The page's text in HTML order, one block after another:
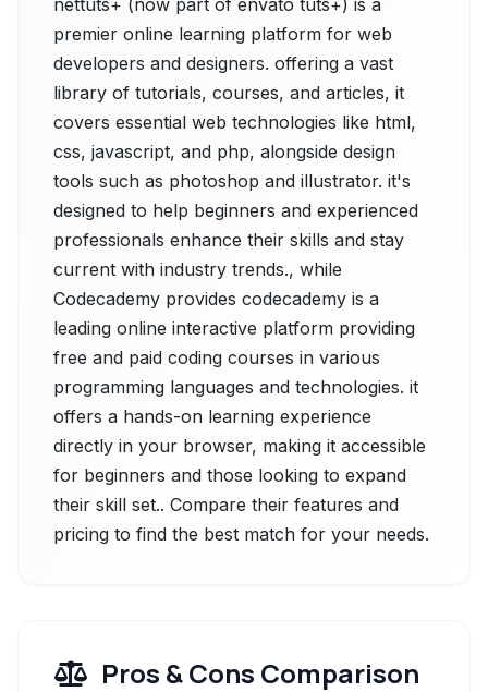
nettuts+ (now part of envato tuts+) is a
premier online learning platform for web
developers and designers. offering a vast
library of tutorials, courses, and articles, it
covers essential web technologies like html,
css, javascript, and php, alongside design
tools such as photoshop and illustrator. it's
designed to help beginners and experienced
professionals enhance their skills and stay
current with industry trends., while
Codecademy provides codecademy is a
leading online interactive platform providing
free and paid coding courses in various
programming languages and technologies. it
offers a hands-on learning experience
directly in your browser, making it accessible
for beginners and those looking to expand
their skill set.. Compare their features and
pricing to find the best match for your needs.
Pros & Cons Comparison